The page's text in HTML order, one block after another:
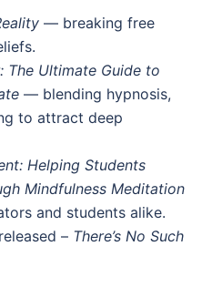
— breaking free
The Ultimate Guide to
— blending hypnosis,
to attract deep
Helping Students
Mindfulness Meditation
and students alike.
– There’s No Such